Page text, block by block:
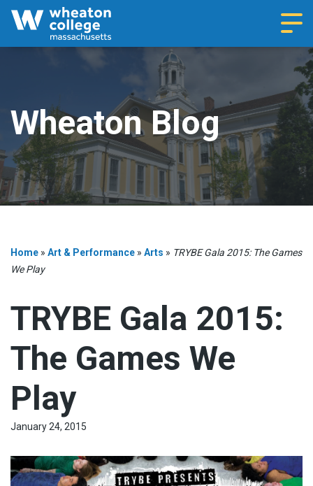
Wheaton Blog
Home » Art & Performance » Arts » TRYBE Gala 2015: The Games
We Play
TRYBE Gala 2015:
The Games We
Play
January 24, 2015